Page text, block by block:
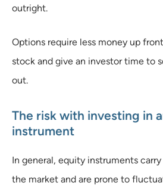
outright.
Options require less money up
stock and give an investor time to
out.
The risk with investing in
instrument
In general, equity instruments
the market and are prone to